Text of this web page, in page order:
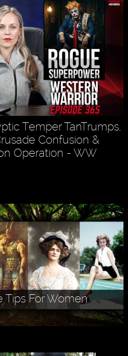
Temper TanTrumps,
Confusion &
Operation - WW
Tips For Women